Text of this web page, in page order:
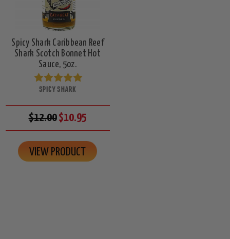
Spicy Shark Caribbean Reef
Shark Scotch Bonnet Hot
Sauce, 5oz.
SPICY SHARK
$12.00$10.95
VIEW PRODUCT